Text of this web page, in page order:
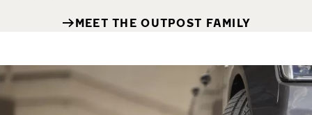
MEET THE OUTPOST FAMILY